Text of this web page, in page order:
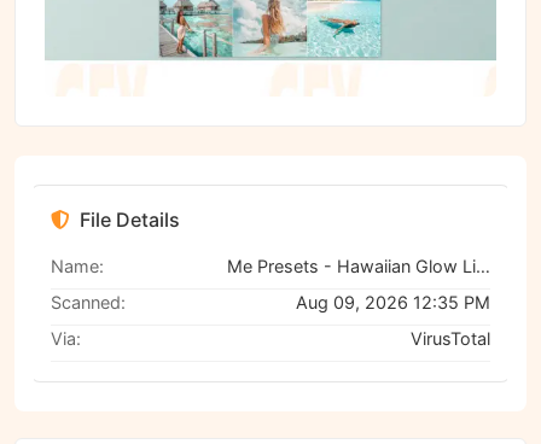
File Details
Name:
Me Presets - Hawaiian Glow Lightroom Presets
Scanned:
Aug 09, 2026 12:35 PM
Via:
VirusTotal